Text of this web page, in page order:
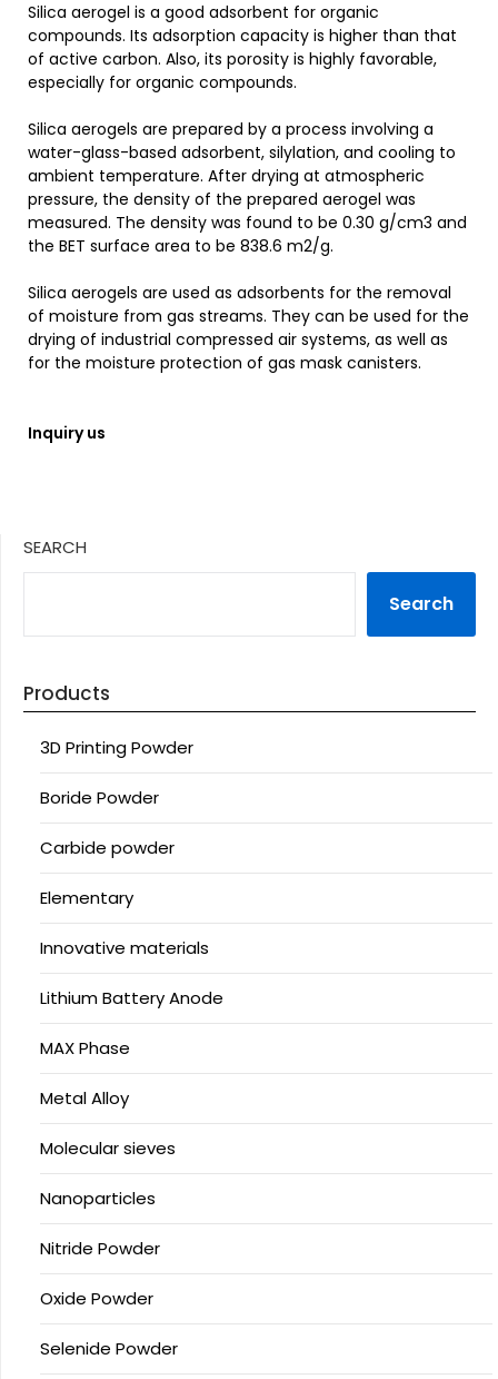
Silica aerogel is a good adsorbent for organic
compounds. Its adsorption capacity is higher than that
of active carbon. Also, its porosity is highly favorable,
especially for organic compounds.
Silica aerogels are prepared by a process involving a
water-glass-based adsorbent, silylation, and cooling to
ambient temperature. After drying at atmospheric
pressure, the density of the prepared aerogel was
measured. The density was found to be 0.30 g/cm3 and
the BET surface area to be 838.6 m2/g.
Silica aerogels are used as adsorbents for the removal
of moisture from gas streams. They can be used for the
drying of industrial compressed air systems, as well as
for the moisture protection of gas mask canisters.
Inquiry us
SEARCH
Search
Products
3D Printing Powder
Boride Powder
Carbide powder
Elementary
Innovative materials
Lithium Battery Anode
MAX Phase
Metal Alloy
Molecular sieves
Nanoparticles
Nitride Powder
Oxide Powder
Selenide Powder